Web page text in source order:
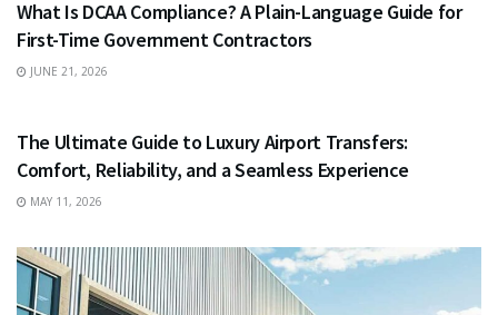
What Is DCAA Compliance? A Plain-Language Guide for
First-Time Government Contractors
JUNE 21, 2026
The Ultimate Guide to Luxury Airport Transfers:
Comfort, Reliability, and a Seamless Experience
MAY 11, 2026